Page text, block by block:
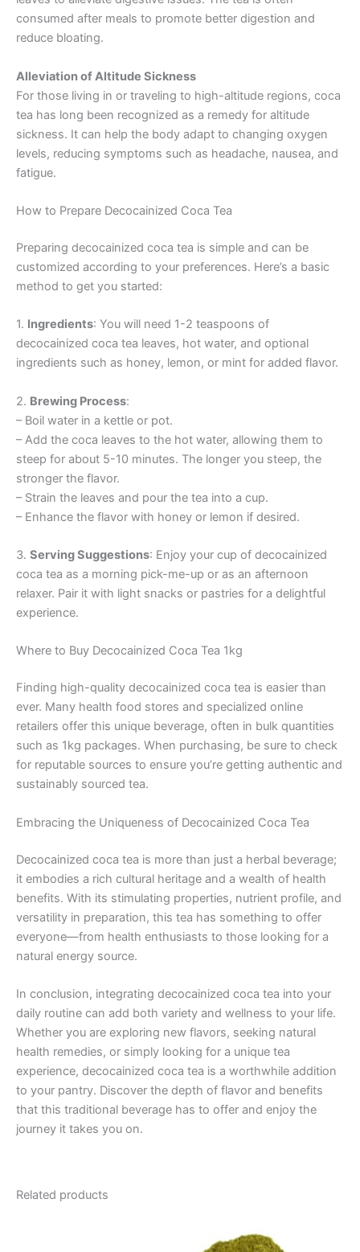
consumed after meals to promote better digestion and
reduce bloating.
Alleviation of Altitude Sickness
For those living in or traveling to high-altitude regions, coca
tea has long been recognized as a remedy for altitude
sickness. It can help the body adapt to changing oxygen
levels, reducing symptoms such as headache, nausea, and
fatigue.
How to Prepare Decocainized Coca Tea
Preparing decocainized coca tea is simple and can be
customized according to your preferences. Here’s a basic
method to get you started:
1. Ingredients: You will need 1-2 teaspoons of
decocainized coca tea leaves, hot water, and optional
ingredients such as honey, lemon, or mint for added flavor.
2. Brewing Process:
– Boil water in a kettle or pot.
– Add the coca leaves to the hot water, allowing them to
steep for about 5-10 minutes. The longer you steep, the
stronger the flavor.
– Strain the leaves and pour the tea into a cup.
– Enhance the flavor with honey or lemon if desired.
3. Serving Suggestions: Enjoy your cup of decocainized
coca tea as a morning pick-me-up or as an afternoon
relaxer. Pair it with light snacks or pastries for a delightful
experience.
Where to Buy Decocainized Coca Tea 1kg
Finding high-quality decocainized coca tea is easier than
ever. Many health food stores and specialized online
retailers offer this unique beverage, often in bulk quantities
such as 1kg packages. When purchasing, be sure to check
for reputable sources to ensure you’re getting authentic and
sustainably sourced tea.
Embracing the Uniqueness of Decocainized Coca Tea
Decocainized coca tea is more than just a herbal beverage;
it embodies a rich cultural heritage and a wealth of health
benefits. With its stimulating properties, nutrient profile, and
versatility in preparation, this tea has something to offer
everyone—from health enthusiasts to those looking for a
natural energy source.
In conclusion, integrating decocainized coca tea into your
daily routine can add both variety and wellness to your life.
Whether you are exploring new flavors, seeking natural
health remedies, or simply looking for a unique tea
experience, decocainized coca tea is a worthwhile addition
to your pantry. Discover the depth of flavor and benefits
that this traditional beverage has to offer and enjoy the
journey it takes you on.
Related products